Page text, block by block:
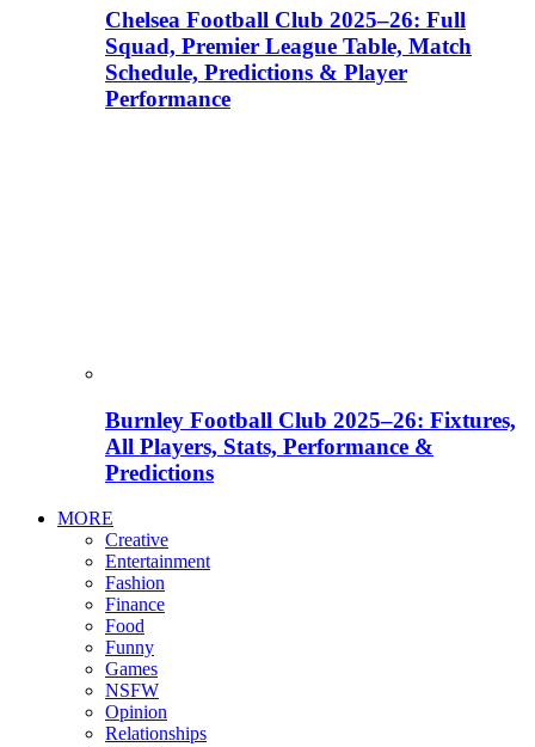
Chelsea Football Club 2025–26: Full
Squad, Premier League Table, Match
Schedule, Predictions & Player
Performance
Burnley Football Club 2025–26: Fixtures,
All Players, Stats, Performance &
Predictions
MORE
Creative
Entertainment
Fashion
Finance
Food
Funny
Games
NSFW
Opinion
Relationships